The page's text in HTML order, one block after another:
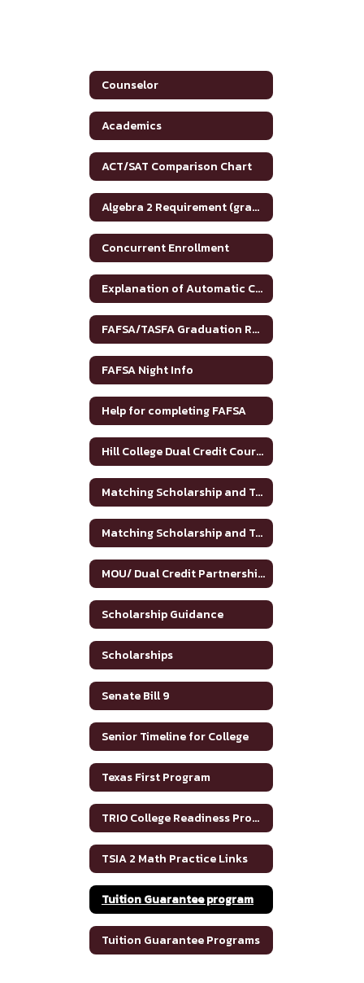
Counselor
Academics
ACT/SAT Comparison Chart
Algebra 2 Requirement (graduation)
Concurrent Enrollment
Explanation of Automatic College Admission
FAFSA/TASFA Graduation Requirements
FAFSA Night Info
Help for completing FAFSA
Hill College Dual Credit Course Crosswalk
Matching Scholarship and Tuition Grant
Matching Scholarship and Tuition Grant
MOU/ Dual Credit Partnership Agreement
Scholarship Guidance
Scholarships
Senate Bill 9
Senior Timeline for College
Texas First Program
TRIO College Readiness Program
TSIA 2 Math Practice Links
Tuition Guarantee program
Tuition Guarantee Programs